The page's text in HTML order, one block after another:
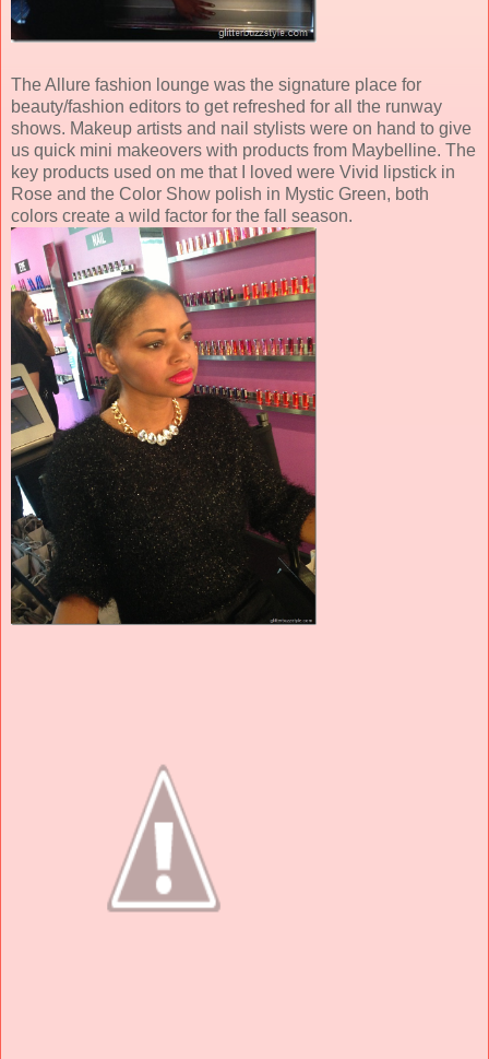
The Allure fashion lounge was the signature place for
beauty/fashion editors to get refreshed for all the runway
shows. Makeup artists and nail stylists were on hand to give
us quick mini makeovers with products from Maybelline. The
key products used on me that I loved were Vivid lipstick in
Rose and the Color Show polish in Mystic Green, both
colors create a wild factor for the fall season.